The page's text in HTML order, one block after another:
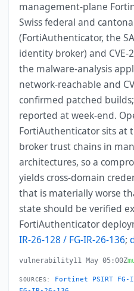
management-plane
Swiss federal and
(FortiAuthenticator, the
identity broker) and CVE-
the malware-analysis
network-reachable and
confirmed patched
reported at week-end.
FortiAuthenticator sits at
broker trust chains in
architectures, so a
yields cross-domain
that is materially worse
state should be verified
FortiAuthenticator
IR-26-128 / FG-IR-26-136;
vulnerability11 May 05:00Z
SOURCES: Fortinet PSIRT FG-